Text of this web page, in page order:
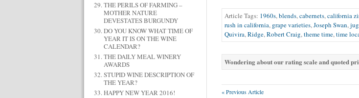
THE PERILS OF FARMING –
MOTHER NATURE
DEVESTATES BURGUNDY
DO YOU KNOW WHAT TIME OF
YEAR IT IS ON THE WINE
CALENDAR?
THE DAILY MEAL WINERY
AWARDS
STUPID WINE DESCRIPTION OF
THE YEAR?
HAPPY NEW YEAR 2016!
Article Tags: 1960s,blends,cabernets,california
rush in california, grape varieties,Joseph Swan,jug
Quivira,Ridge,Robert Craig,theme time,time
Wondering about our rating scale and quoted
« Previous Article